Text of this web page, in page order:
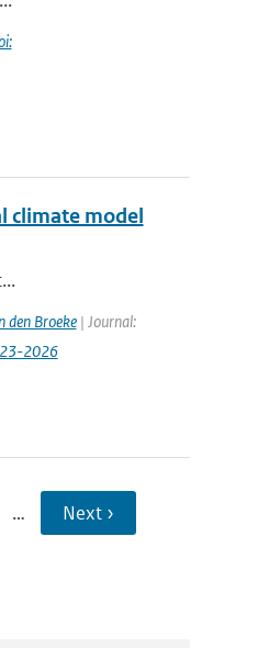
climate model
den Broeke| Journal:
2026
… Next ›